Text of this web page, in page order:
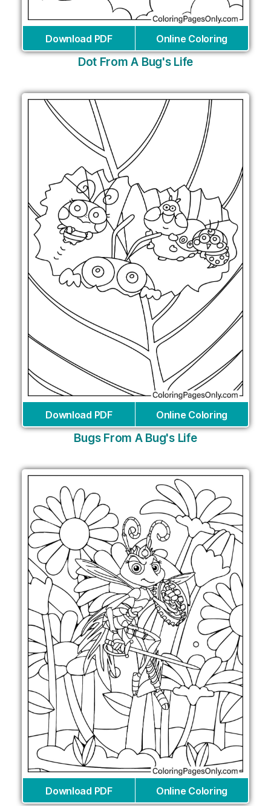
Download PDF Online Coloring
Dot From A Bug's Life
Download PDF Online Coloring
Bugs From A Bug's Life
Download PDF Online Coloring